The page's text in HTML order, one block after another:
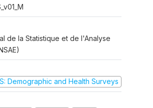
de la Statistique et de l'Analyse
Demographic and Health Surveys